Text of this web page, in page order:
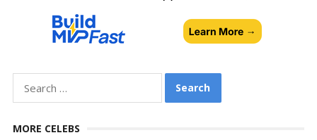
Search
for:
MORE CELEBS